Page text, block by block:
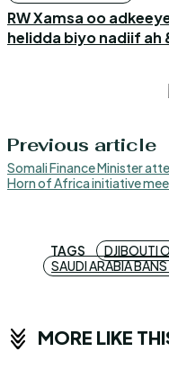
RW Xamsa oo
helidda biyo nadiif ah
Previous article
Somali Finance Minister
Horn of Africa initiative
TAGS
DJIBOUTI
SAUDI ARABIA
MORE LIKE